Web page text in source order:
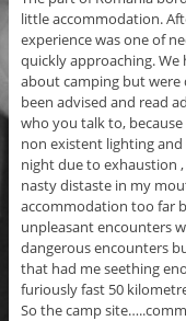
little accommodation.
experience was one of
quickly approaching.
about camping but were
been advised and read
who you talk to,
non existent lighting
night due to exhaustion
nasty distaste in my
accommodation too far
unpleasant encounters
dangerous encounters
that had me seething
furiously fast 50
So the camp